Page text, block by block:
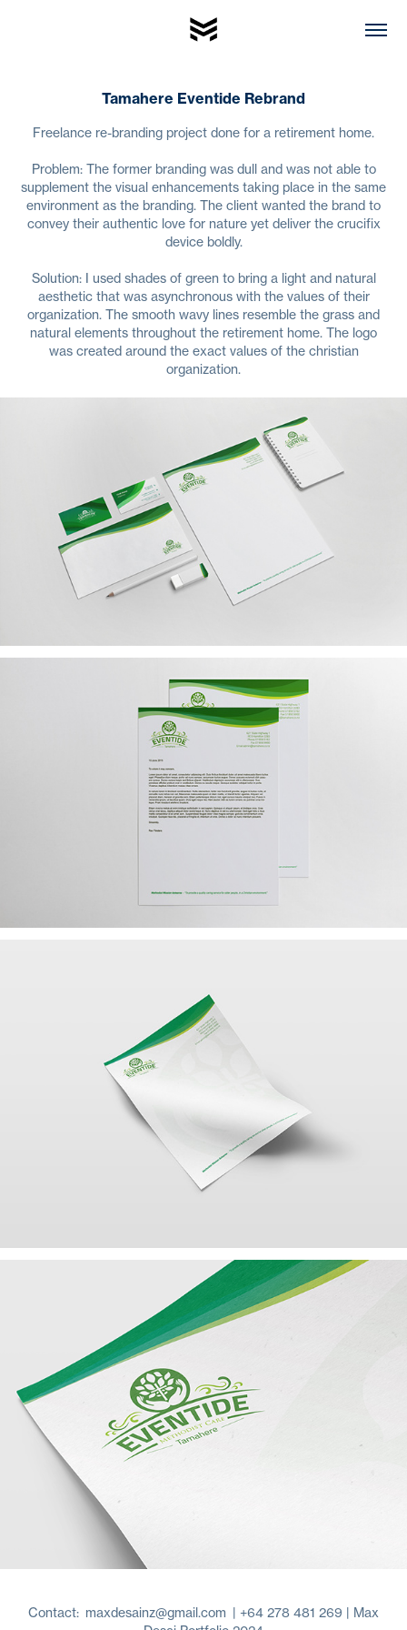
Tamahere Eventide Rebrand
Freelance re-branding project done for a retirement home.
Problem: The former branding was dull and was not able to
supplement the visual enhancements taking place in the same
environment as the branding. The client wanted the brand to
convey their authentic love for nature yet deliver the crucifix
device boldly.
Solution: I used shades of green to bring a light and natural
aesthetic that was asynchronous with the values of their
organization. The smooth wavy lines resemble the grass and
natural elements throughout the retirement home. The logo
was created around the exact values of the christian
organization.
Contact: maxdesainz@gmail.com | +64 278 481 269 | Max